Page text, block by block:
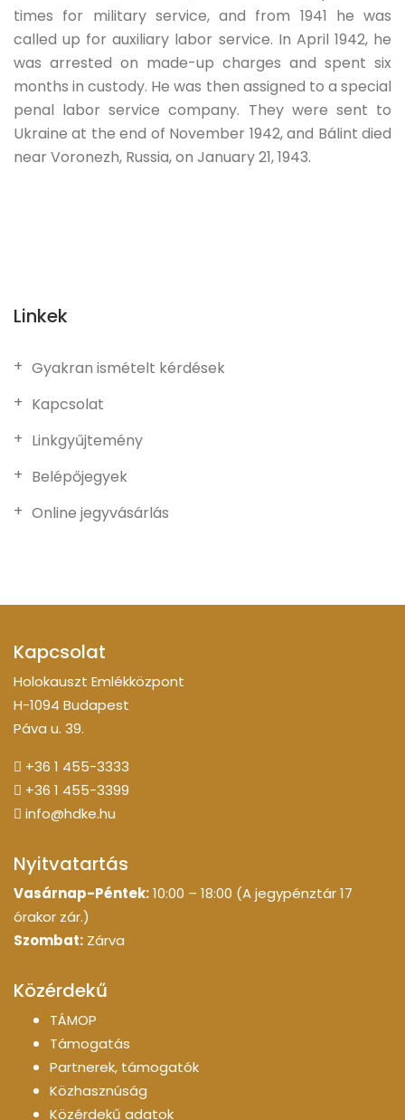
times for military service, and from 1941 he was
called up for auxiliary labor service. In April 1942, he
was arrested on made-up charges and spent six
months in custody. He was then assigned to a special
penal labor service company. They were sent to
Ukraine at the end of November 1942, and Bálint died
near Voronezh, Russia, on January 21, 1943.
Linkek
Gyakran ismételt kérdések
Kapcsolat
Linkgyűjtemény
Belépőjegyek
Online jegyvásárlás
Kapcsolat
Holokauszt Emlékközpont
H-1094 Budapest
Páva u. 39.
+36 1 455-3333
+36 1 455-3399
info@hdke.hu
Nyitvatartás
Vasárnap-Péntek:10:00 – 18:00 (A jegypénztár 17
órakor zár.)
Szombat: Zárva
Közérdekű
TÁMOP
Támogatás
Partnerek, támogatók
Közhasznúság
Közérdekű adatok